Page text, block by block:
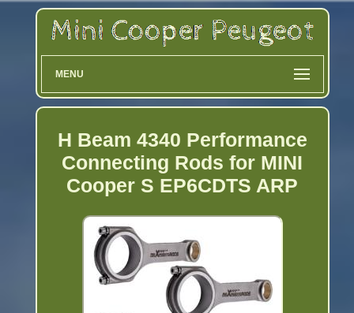
MENU
H Beam 4340 Performance
Connecting Rods for MINI
Cooper S EP6CDTS ARP